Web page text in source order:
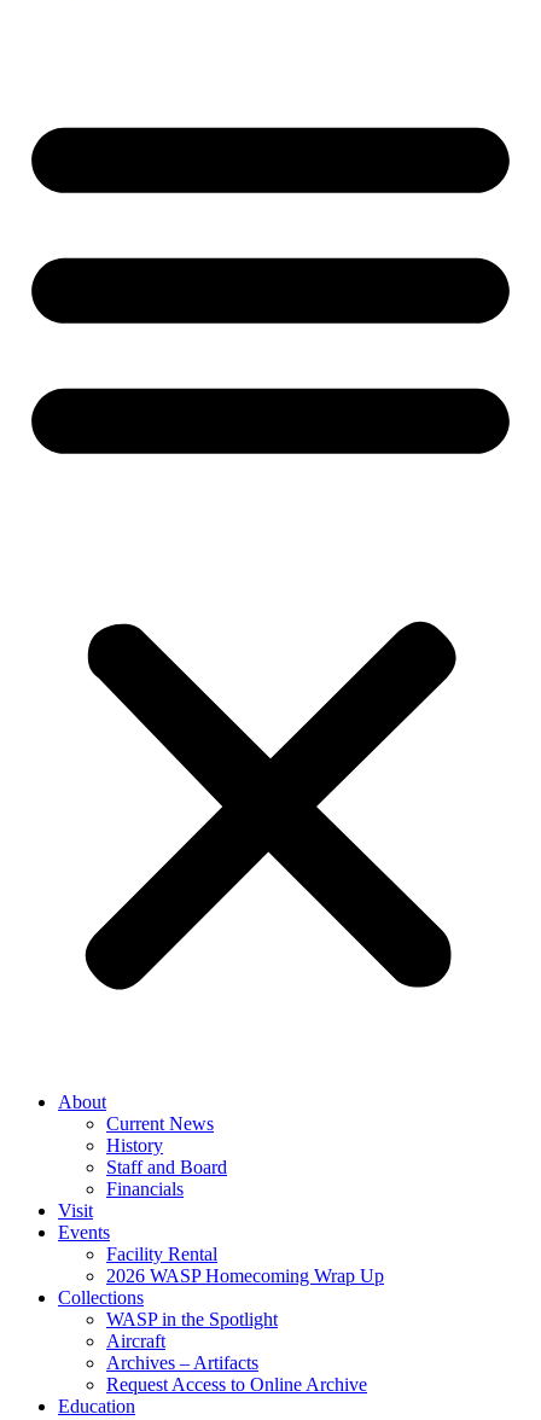
About
Current News
History
Staff and Board
Financials
Visit
Events
Facility Rental
2026 WASP Homecoming Wrap Up
Collections
WASP in the Spotlight
Aircraft
Archives – Artifacts
Request Access to Online Archive
Education